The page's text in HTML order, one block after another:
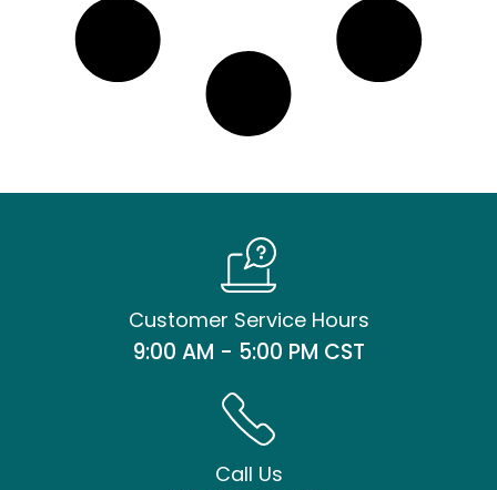
Customer Service Hours
9:00 AM - 5:00 PM CST
Call Us